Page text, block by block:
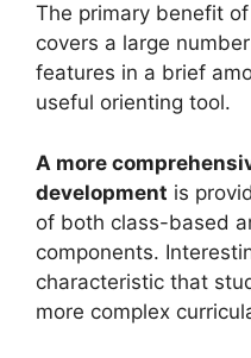
The primary benefit
covers a large
features in a brief
useful orienting tool.
A more
development is
of both class-based
components.
characteristic that
more complex